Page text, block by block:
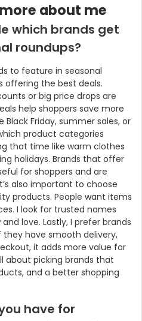
about me
which brands get
roundups?
to feature in seasonal
offering the best deals.
or big price drops are
help shoppers save more
Black Friday, summer sales, or
product categories
that time like warm clothes
holidays. Brands that offer
for shoppers and are
also important to choose
products. People want items
I look for trusted names
love. Lastly, I prefer brands
have smooth delivery,
it adds more value for
about picking brands that
and a better shopping
have for